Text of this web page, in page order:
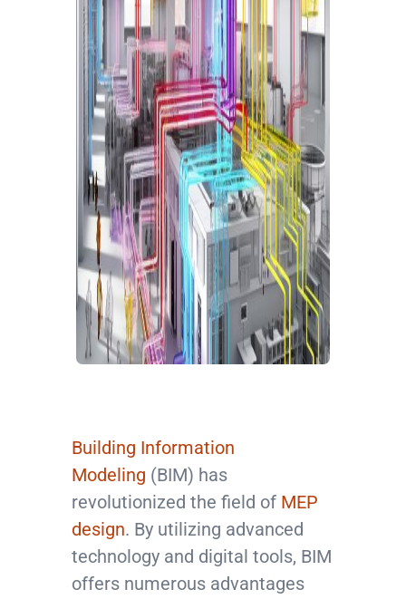
Building Information
Modeling (BIM) has
revolutionized the field of MEP
design. By utilizing advanced
technology and digital tools, BIM
offers numerous advantages